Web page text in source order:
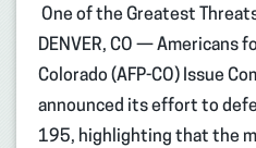
One of the Greatest
DENVER, CO — Americans
Colorado (AFP-CO) Issue
announced its effort to
195, highlighting that the